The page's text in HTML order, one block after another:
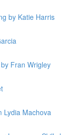
by Katie Harris
Fran Wrigley
Lydia Machova